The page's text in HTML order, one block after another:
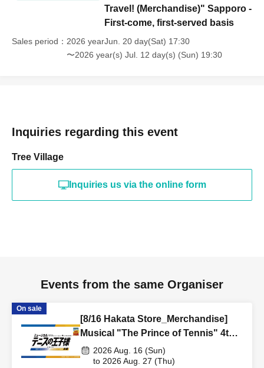
Travel! (Merchandise)" Sapporo -
First-come, first-served basis
Sales period
2026 yearJun. 20 day(Sat) 17:30
〜2026 year(s) Jul. 12 day(s) (Sun) 19:30
Inquiries regarding this event
Tree Village
Inquiries us via the online form
Events from the same Organiser
On sale
[8/16 Hakata Store_Merchandise]
Musical "The Prince of Tennis" 4th
Season National Tournament
Seigaku vs Rikkai Part 1 CAFE &
2026 Aug. 16 (Sun)
to 2026 Aug. 27 (Thu)